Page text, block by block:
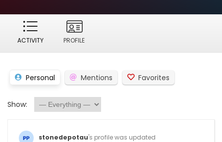
ACTIVITY PROFILE
Personal Mentions Favorites
Show:
stonedepotau's profile was updated